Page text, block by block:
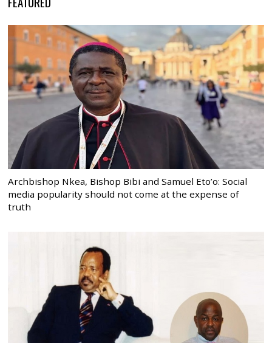
Archbishop Nkea, Bishop Bibi and Samuel Eto’o: Social
media popularity should not come at the expense of
truth